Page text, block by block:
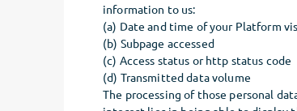
information to us:
(a) Date and time of your Platform
(b) Subpage accessed
(c) Access status or http status code
(d) Transmitted data volume
The processing of those personal